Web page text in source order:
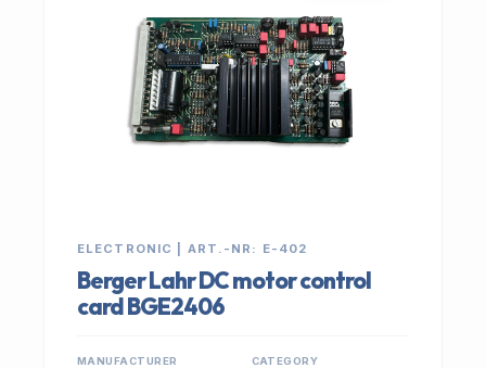
ELECTRONIC | ART.-NR: E-402
Berger Lahr DC motor control
card BGE2406
MANUFACTURER CATEGORY